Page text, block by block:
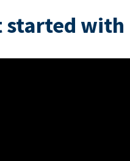
started with